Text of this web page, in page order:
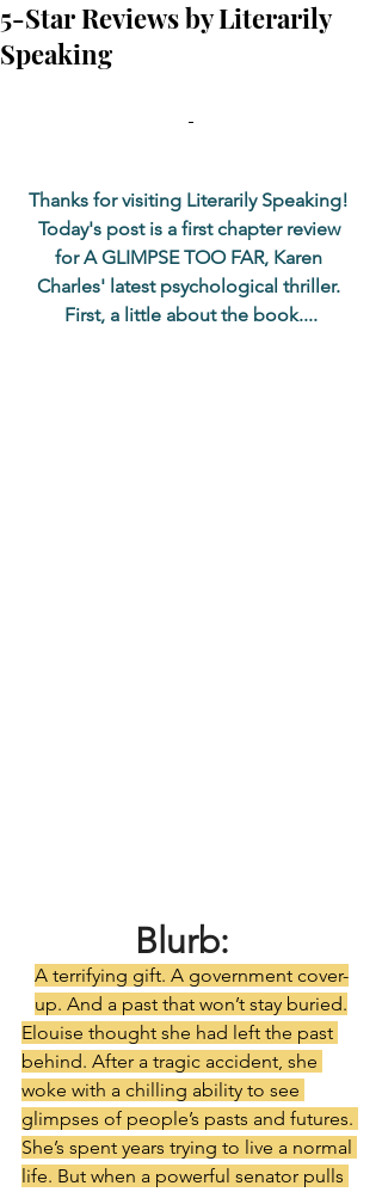
5-Star Reviews by Literarily
Speaking
Thanks for visiting Literarily Speaking!
Today's post is a first chapter review
for A GLIMPSE TOO FAR, Karen
Charles' latest psychological thriller.
First, a little about the book....
Blurb:
A terrifying gift. A government cover-
up. And a past that won’t stay buried.
Elouise thought she had left the past
behind. After a tragic accident, she
woke with a chilling ability to see
glimpses of people’s pasts and futures.
She’s spent years trying to live a normal
life. But when a powerful senator pulls